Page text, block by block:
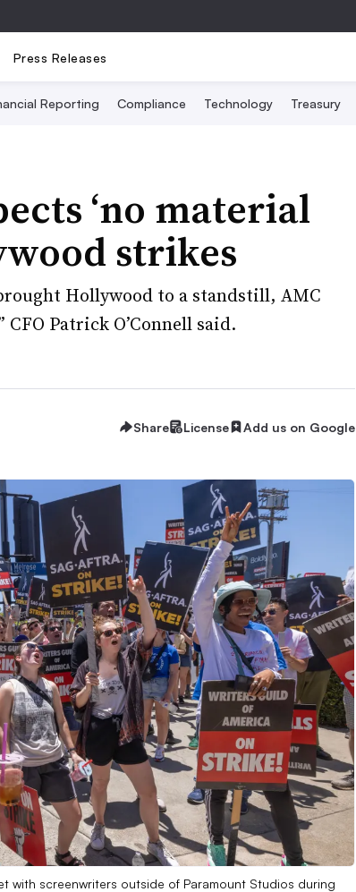
Press Releases
Reporting Compliance Technology Treasury
‘no material
strikes
Hollywood to a standstill, AMC
Patrick O’Connell said.
Share License Add us on Google
with screenwriters outside of Paramount Studios during